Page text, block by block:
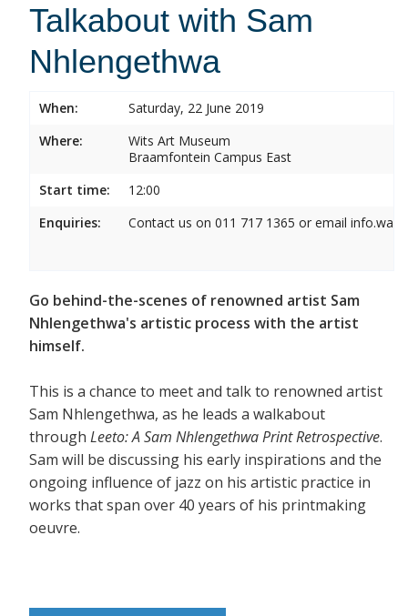
Talkabout with Sam
Nhlengethwa
When:
Saturday, 22 June 2019
Where:
Wits Art Museum
Braamfontein Campus East
Start time:
12:00
Enquiries:
Contact us on 011 717 1365 or email
Go behind-the-scenes of renowned artist Sam
Nhlengethwa's artistic process with the artist
himself.
This is a chance to meet and talk to renowned artist
Sam Nhlengethwa, as he leads a walkabout
through Leeto: A Sam Nhlengethwa Print Retrospective.
Sam will be discussing his early inspirations and the
ongoing influence of jazz on his artistic practice in
works that span over 40 years of his printmaking
oeuvre.